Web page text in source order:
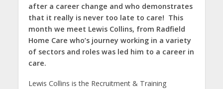
after a career change and who demonstrates
that it really is never too late to care! This
month we meet Lewis Collins, from Radfield
Home Care who’s journey working in a variety
of sectors and roles was led him to a career in
care.
Lewis Collins is the Recruitment & Training